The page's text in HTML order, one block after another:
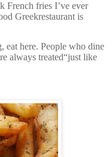
French fries I’ve ever
Greekrestaurant is
eat here. People who dine
always treated“just like